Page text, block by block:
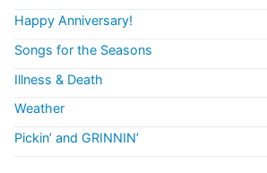
Happy Anniversary!
Songs for the Seasons
Illness & Death
Weather
Pickin’ and GRINNIN’